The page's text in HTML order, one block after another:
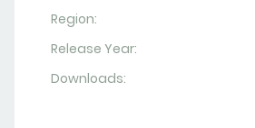
Region:
Release Year:
Downloads: